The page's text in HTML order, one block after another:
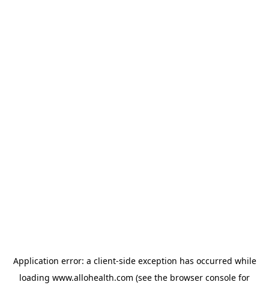
Application error: a client-side exception has occurred while
loading www.allohealth.com (see the browser console for